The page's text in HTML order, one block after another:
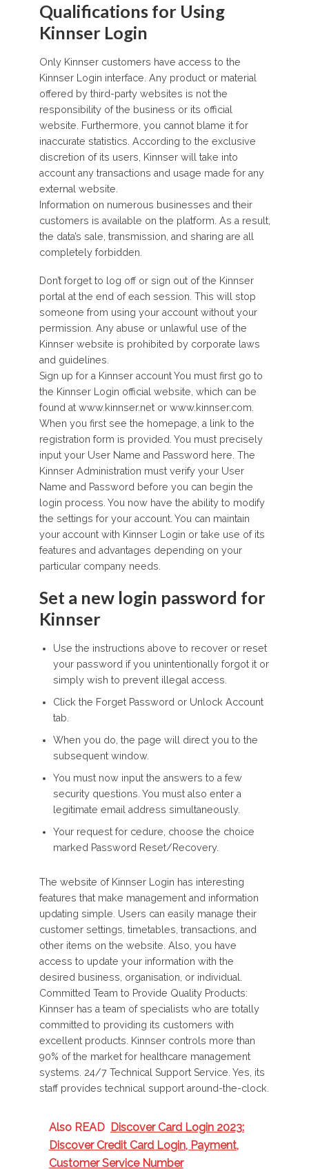
Qualifications for Using
Kinnser Login
Only Kinnser customers have access to the
Kinnser Login interface. Any product or material
offered by third-party websites is not the
responsibility of the business or its official
website. Furthermore, you cannot blame it for
inaccurate statistics. According to the exclusive
discretion of its users, Kinnser will take into
account any transactions and usage made for any
external website.
Information on numerous businesses and their
customers is available on the platform. As a result,
the data’s sale, transmission, and sharing are all
completely forbidden.
Don’t forget to log off or sign out of the Kinnser
portal at the end of each session. This will stop
someone from using your account without your
permission. Any abuse or unlawful use of the
Kinnser website is prohibited by corporate laws
and guidelines.
Sign up for a Kinnser account You must first go to
the Kinnser Login official website, which can be
found at www.kinnser.net or www.kinnser.com.
When you first see the homepage, a link to the
registration form is provided. You must precisely
input your User Name and Password here. The
Kinnser Administration must verify your User
Name and Password before you can begin the
login process. You now have the ability to modify
the settings for your account. You can maintain
your account with Kinnser Login or take use of its
features and advantages depending on your
particular company needs.
Set a new login password for
Kinnser
Use the instructions above to recover or reset
your password if you unintentionally forgot it or
simply wish to prevent illegal access.
Click the Forget Password or Unlock Account
tab.
When you do, the page will direct you to the
subsequent window.
You must now input the answers to a few
security questions. You must also enter a
legitimate email address simultaneously.
Your request for cedure, choose the choice
marked Password Reset/Recovery.
The website of Kinnser Login has interesting
features that make management and information
updating simple. Users can easily manage their
customer settings, timetables, transactions, and
other items on the website. Also, you have
access to update your information with the
desired business, organisation, or individual.
Committed Team to Provide Quality Products:
Kinnser has a team of specialists who are totally
committed to providing its customers with
excellent products. Kinnser controls more than
90% of the market for healthcare management
systems. 24/7 Technical Support Service. Yes, its
staff provides technical support around-the-clock.
Also READ Discover Card Login 2023:
Discover Credit Card Login, Payment,
Customer Service Number